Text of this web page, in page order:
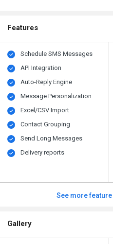
Features
Schedule SMS Messages
API Integration
Auto-Reply Engine
Message Personalization
Excel/CSV Import
Contact Grouping
Send Long Messages
Delivery reports
See more
Gallery